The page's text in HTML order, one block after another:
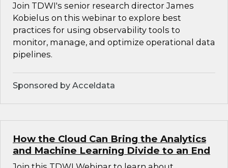
Join TDWI's senior research director James
Kobielus on this webinar to explore best
practices for using observability tools to
monitor, manage, and optimize operational data
pipelines.
Sponsored by Acceldata
How the Cloud Can Bring the Analytics
and Machine Learning Divide to an End